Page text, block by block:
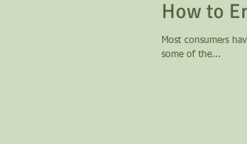
How to
Most consumers
some of the...